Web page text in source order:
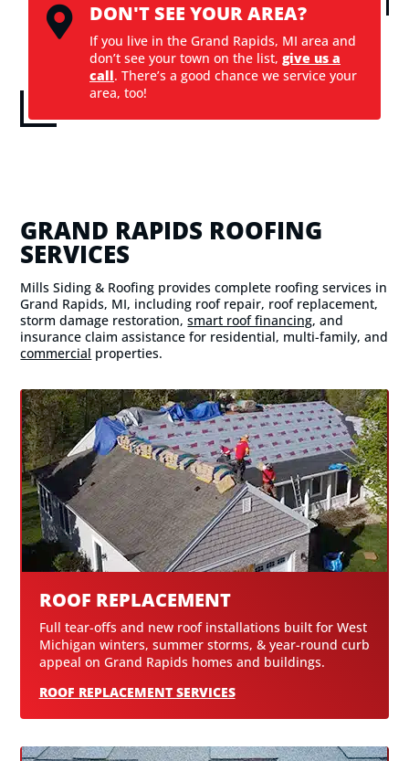
 DON'T SEE YOUR AREA?
If you live in the Grand Rapids, MI area and
don’t see your town on the list, give us a
call. There’s a good chance we service your
area, too!
GRAND RAPIDS ROOFING
SERVICES
Mills Siding & Roofing provides complete roofing services in
Grand Rapids, MI, including roof repair, roof replacement,
storm damage restoration,smart roof financing, and
insurance claim assistance for residential, multi-family, and
commercial properties.
ROOF REPLACEMENT
Full tear-offs and new roof installations built for West
Michigan winters, summer storms, & year-round curb
appeal on Grand Rapids homes and buildings.
ROOF REPLACEMENT SERVICES